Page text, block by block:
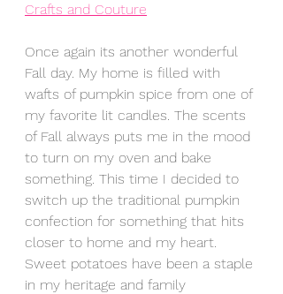
Crafts and Couture
Once again its another wonderful
Fall day. My home is filled with
wafts of pumpkin spice from one of
my favorite lit candles. The scents
of Fall always puts me in the mood
to turn on my oven and bake
something. This time I decided to
switch up the traditional pumpkin
confection for something that hits
closer to home and my heart.
Sweet potatoes have been a staple
in my heritage and family